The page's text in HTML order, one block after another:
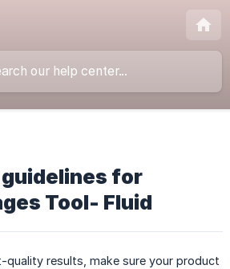
for
Tool- Fluid
quality results, make sure your product